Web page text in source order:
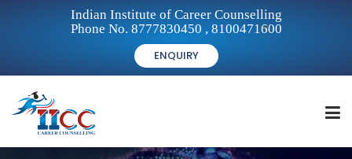
Indian Institute of Career Counselling
Phone No. 8777830450 , 8100471600
ENQUIRY